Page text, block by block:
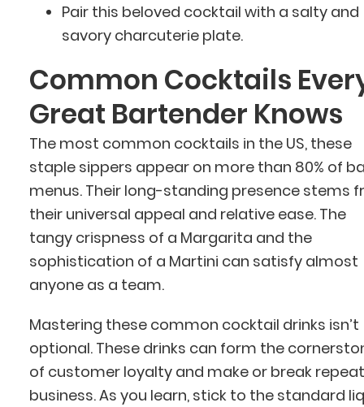
Pair this beloved cocktail with a salty and
savory charcuterie plate.
Common Cocktails
Great Bartender Knows
The most common cocktails in the US, these
staple sippers appear on more than 80% of
menus. Their long-standing presence stems
their universal appeal and relative ease. The
tangy crispness of a Margarita and the
sophistication of a Martini can satisfy almost
anyone as a team.
Mastering these common cocktail drinks isn’t
optional. These drinks can form the
of customer loyalty and make or break repeat
business. As you learn, stick to the standard